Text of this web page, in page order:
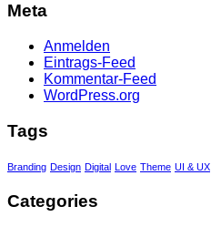
Meta
Anmelden
Eintrags-Feed
Kommentar-Feed
WordPress.org
Tags
Branding Design Digital Love Theme UI & UX
Categories